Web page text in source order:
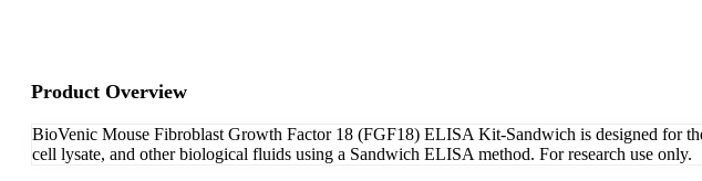
Product Overview
BioVenic Mouse Fibroblast Growth Factor 18 (FGF18) ELISA Kit-Sandwich is designed for
cell lysate, and other biological fluids using a Sandwich ELISA method. For research use only.